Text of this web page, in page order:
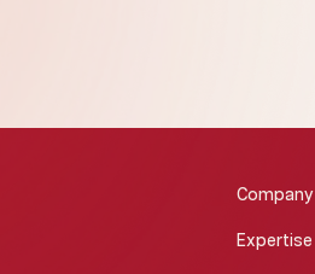
Company
Expertise